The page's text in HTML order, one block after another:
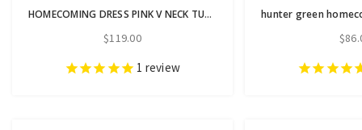
HOMECOMING DRESS PINK V NECK TULLE LACE APPLIQUES SHORT PROM DRESS
$119.00
1 review